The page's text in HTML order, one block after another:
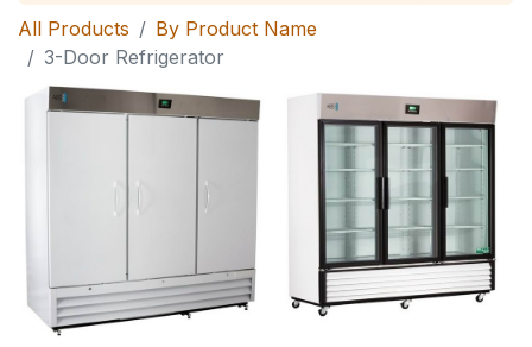
All Products
By Product Name
3-Door Refrigerator